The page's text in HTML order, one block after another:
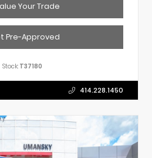
Your Trade
Pre-Approved
Stock: T37180
414.228.1450